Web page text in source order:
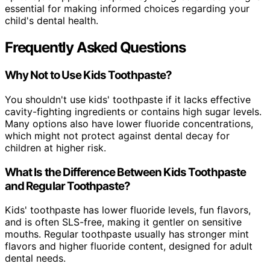
essential for making informed choices regarding your
child's dental health.
Frequently Asked Questions
Why Not to Use Kids Toothpaste?
You shouldn't use kids' toothpaste if it lacks effective
cavity-fighting ingredients or contains high sugar levels.
Many options also have lower fluoride concentrations,
which might not protect against dental decay for
children at higher risk.
What Is the Difference Between Kids Toothpaste
and Regular Toothpaste?
Kids' toothpaste has lower fluoride levels, fun flavors,
and is often SLS-free, making it gentler on sensitive
mouths. Regular toothpaste usually has stronger mint
flavors and higher fluoride content, designed for adult
dental needs.